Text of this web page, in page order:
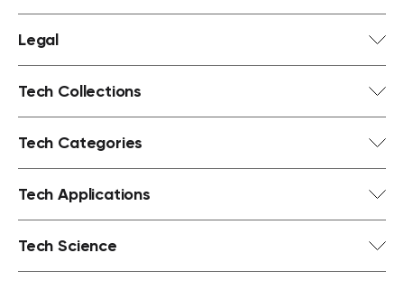
Legal
Tech Collections
Tech Categories
Tech Applications
Tech Science